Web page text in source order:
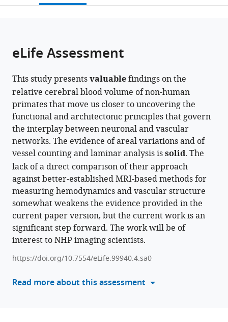
or
article,
various
formats.
this
in
various
reference
manager
services)
article
to
download
the
citations
from
this
article
in
formats
compatible
with
various
reference
manager
Joonas
A
Autio
Ikko
Kimura
Takayuki
Ose
Yuki
Matsumoto
Masahiro
Ohno
Yuta
Urushibata
Takuro
Ikeda
Matthew
Glasser
page).
eLife Assessment
This study presentsvaluablefindings on the
relative cerebral blood volume of non-human
primates that move us closer to uncovering the
functional and architectonic principles that govern
the interplay between neuronal and vascular
networks. The evidence of areal variations and of
vessel counting and laminar analysis issolid. The
lack of a direct comparison of their approach
against better-established MRI-based methods for
measuring hemodynamics and vascular structure
somewhat weakens the evidence provided in the
current paper version, but the current work is an
significant step forward. The work will be of
interest to NHP imaging scientists.
https://doi.org/10.7554/eLife.99940.4.sa0
Read more about this assessment